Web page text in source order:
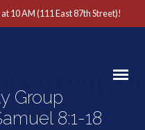
10 AM (111 East 87th Street)!
Group
8:1-18